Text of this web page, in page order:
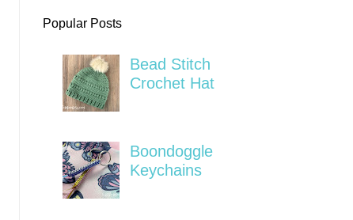
Popular Posts
Bead Stitch
Crochet Hat
Boondoggle
Keychains